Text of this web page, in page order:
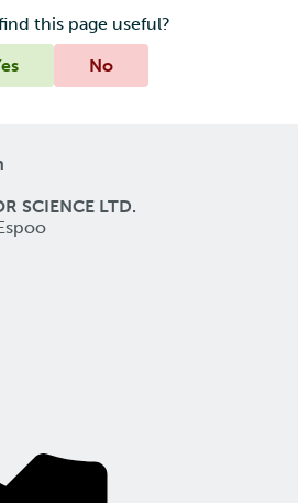
this page useful?
No
SCIENCE LTD.